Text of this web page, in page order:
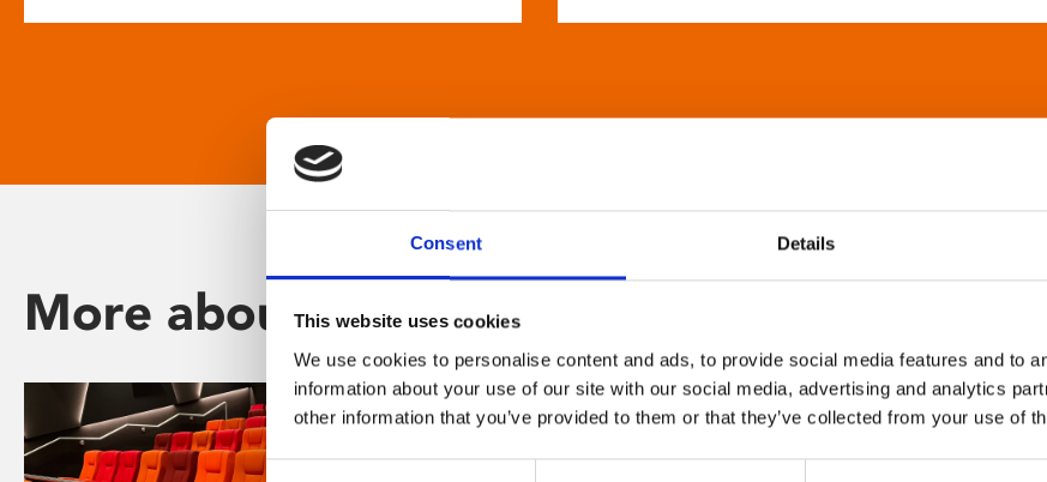
Consent Details
This website uses cookies
We use cookies to personalise content and ads, to provide social media features and to
information about your use of our site with our social media, advertising and analytics
other information that you’ve provided to them or that they’ve collected from your use of
More about Phoenix